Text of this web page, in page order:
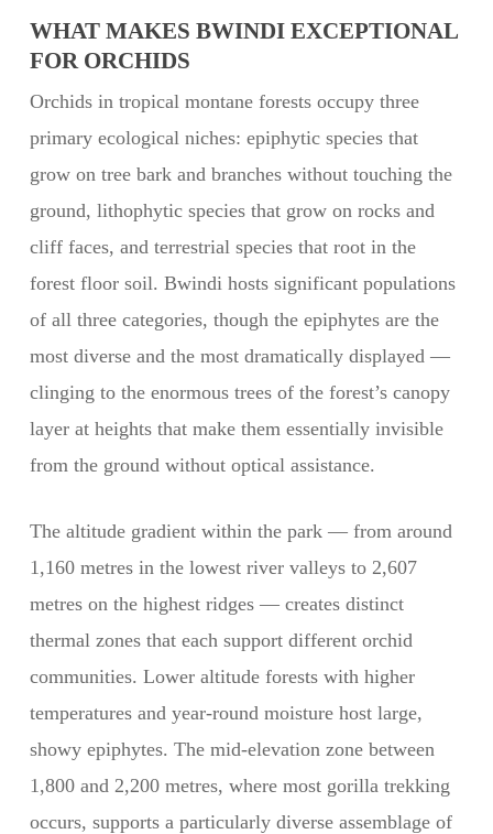
WHAT MAKES BWINDI EXCEPTIONAL
FOR ORCHIDS
Orchids in tropical montane forests occupy three
primary ecological niches: epiphytic species that
grow on tree bark and branches without touching the
ground, lithophytic species that grow on rocks and
cliff faces, and terrestrial species that root in the
forest floor soil. Bwindi hosts significant populations
of all three categories, though the epiphytes are the
most diverse and the most dramatically displayed —
clinging to the enormous trees of the forest’s canopy
layer at heights that make them essentially invisible
from the ground without optical assistance.
The altitude gradient within the park — from around
1,160 metres in the lowest river valleys to 2,607
metres on the highest ridges — creates distinct
thermal zones that each support different orchid
communities. Lower altitude forests with higher
temperatures and year-round moisture host large,
showy epiphytes. The mid-elevation zone between
1,800 and 2,200 metres, where most gorilla trekking
occurs, supports a particularly diverse assemblage of